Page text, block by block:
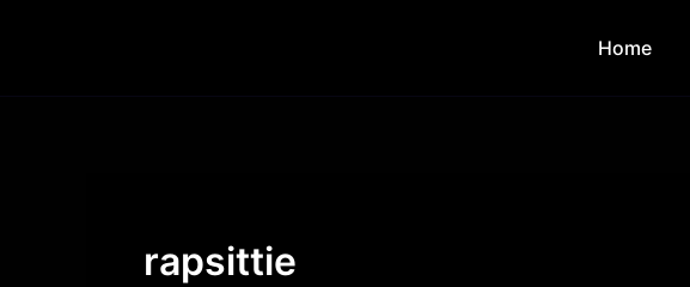
Home
rapsittie